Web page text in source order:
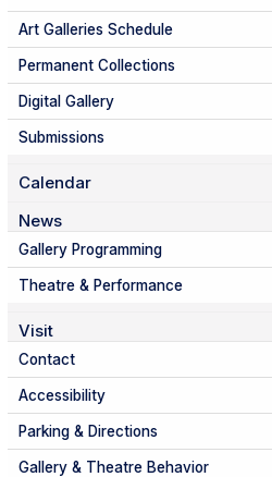
Art Galleries Schedule
Permanent Collections
Digital Gallery
Submissions
Calendar
News
Gallery Programming
Theatre & Performance
Visit
Contact
Accessibility
Parking & Directions
Gallery & Theatre Behavior